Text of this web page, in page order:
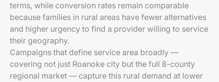
terms, while conversion rates remain comparable
because families in rural areas have fewer alternatives
and higher urgency to find a provider willing to service
their geography.
Campaigns that define service area broadly —
covering not just Roanoke city but the full 8-county
regional market — capture this rural demand at lower